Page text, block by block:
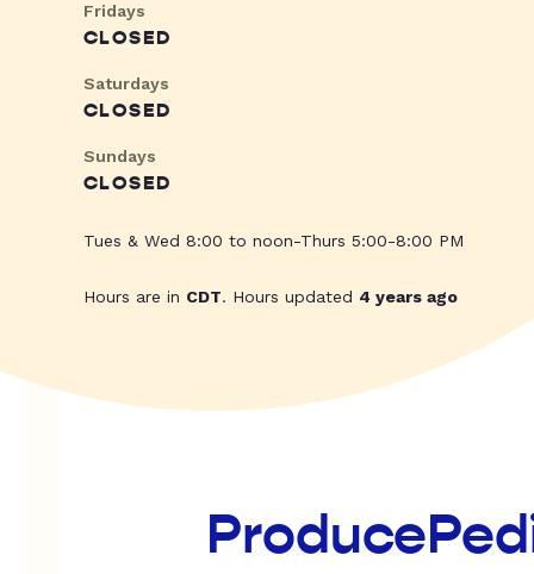
Fridays
CLOSED
Saturdays
CLOSED
Sundays
CLOSED
Tues & Wed 8:00 to noon-Thurs 5:00-8:00 PM
Hours are in CDT. Hours updated 4 years ago